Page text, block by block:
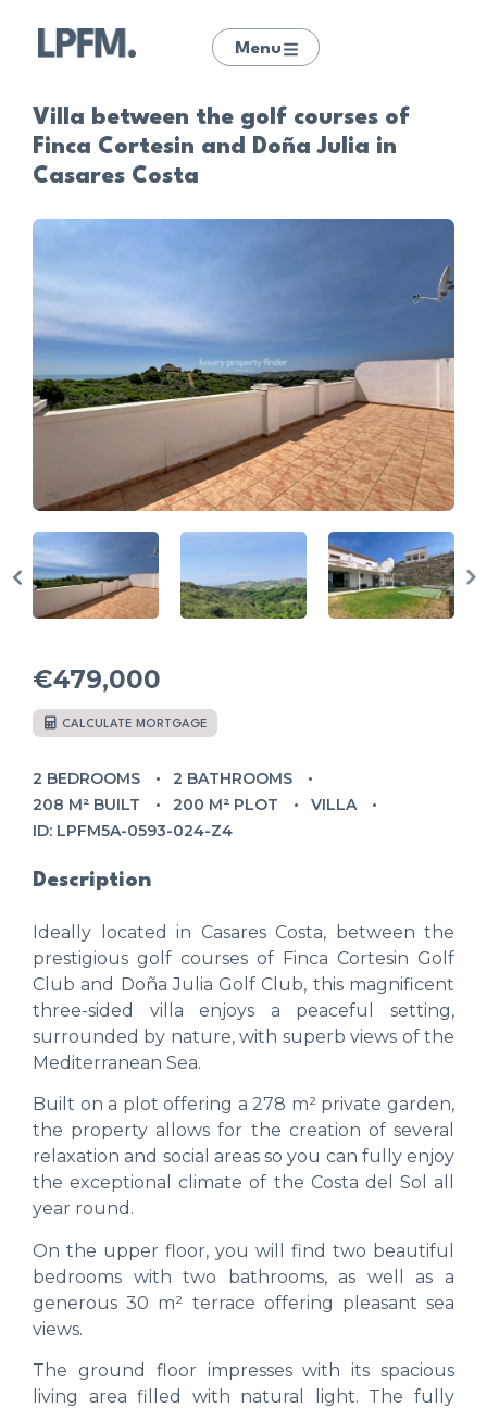
Menu
Villa between the golf courses of
Finca Cortesin and Doña Julia in
Casares Costa
€479,000
CALCULATE MORTGAGE
2 BEDROOMS
2 BATHROOMS
208 M² BUILT
200 M² PLOT
VILLA
ID: LPFM5A-0593-024-Z4
Description
Ideally located in Casares Costa, between the
prestigious golf courses of Finca Cortesin Golf
Club and Doña Julia Golf Club, this magnificent
three-sided villa enjoys a peaceful setting,
surrounded by nature, with superb views of the
Mediterranean Sea.
Built on a plot offering a 278 m² private garden,
the property allows for the creation of several
relaxation and social areas so you can fully enjoy
the exceptional climate of the Costa del Sol all
year round.
On the upper floor, you will find two beautiful
bedrooms with two bathrooms, as well as a
generous 30 m² terrace offering pleasant sea
views.
The ground floor impresses with its spacious
living area filled with natural light. The fully